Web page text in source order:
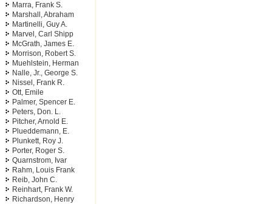
Marra, Frank S.
Marshall, Abraham
Martinelli, Guy A.
Marvel, Carl Shipp
McGrath, James E.
Morrison, Robert S.
Muehlstein, Herman
Nalle, Jr., George S.
Nissel, Frank R.
Ott, Emile
Palmer, Spencer E.
Peters, Don. L.
Pitcher, Arnold E.
Plueddemann, E.
Plunkett, Roy J.
Porter, Roger S.
Quarnstrom, Ivar
Rahm, Louis Frank
Reib, John C.
Reinhart, Frank W.
Richardson, Henry